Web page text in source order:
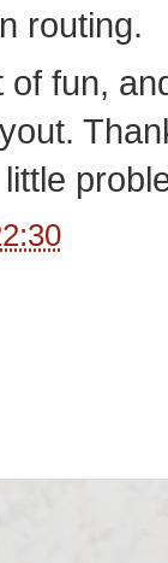
routing.
fun,